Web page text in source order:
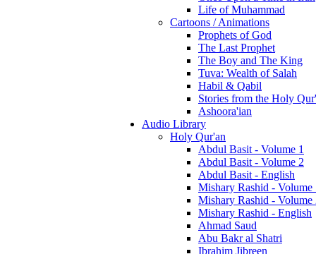
Life of Muhammad
Cartoons / Animations
Prophets of God
The Last Prophet
The Boy and The King
Tuva: Wealth of Salah
Habil & Qabil
Stories from the Holy
Ashoora'ian
Audio Library
Holy Qur'an
Abdul Basit - Volume 1
Abdul Basit - Volume 2
Abdul Basit - English
Mishary Rashid - Volume
Mishary Rashid - Volume
Mishary Rashid - English
Ahmad Saud
Abu Bakr al Shatri
Ibrahim Jibreen